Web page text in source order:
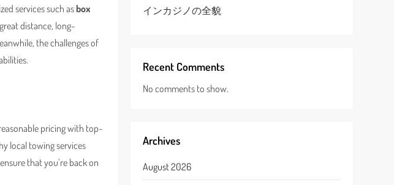
services such asbox
distance, long-
the challenges of
pricing with top-
local towing services
that you’re back on
インカジノの全貌
Recent Comments
No comments to show.
Archives
August 2026